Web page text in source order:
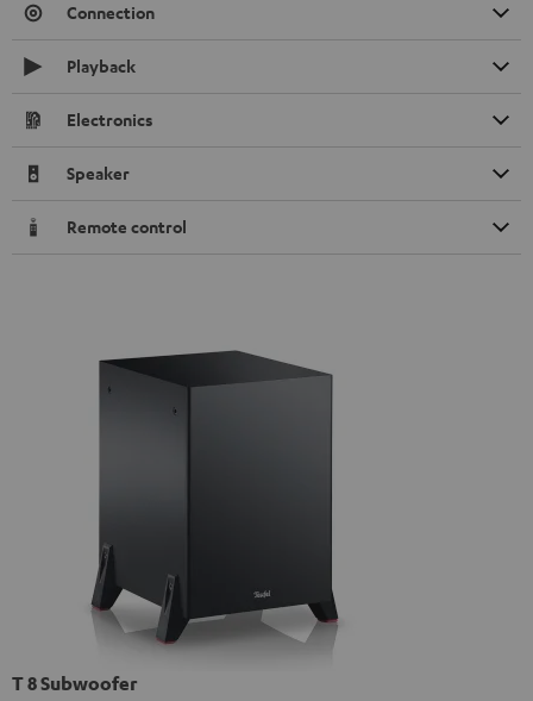
Connection
Playback
Electronics
Speaker
Remote control
T 8 Subwoofer